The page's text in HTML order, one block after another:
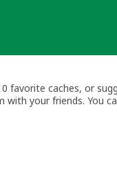
favorite caches, or
your friends. You